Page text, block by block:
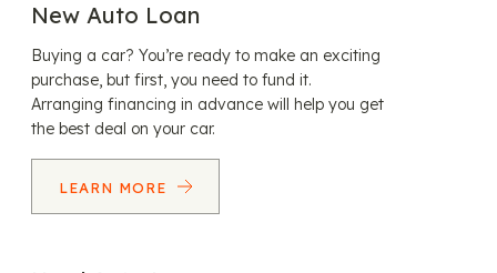
New Auto Loan
Buying a car? You’re ready to make an exciting
purchase, but first, you need to fund it.
Arranging financing in advance will help you get
the best deal on your car.
LEARN MORE